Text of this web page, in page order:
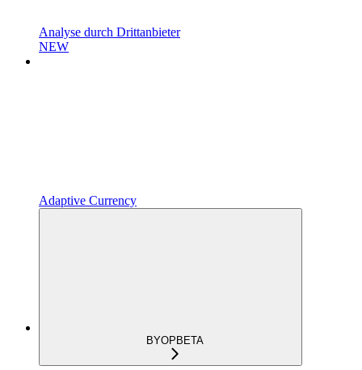
Analyse durch Drittanbieter
NEW
Adaptive Currency
BYOPBETA